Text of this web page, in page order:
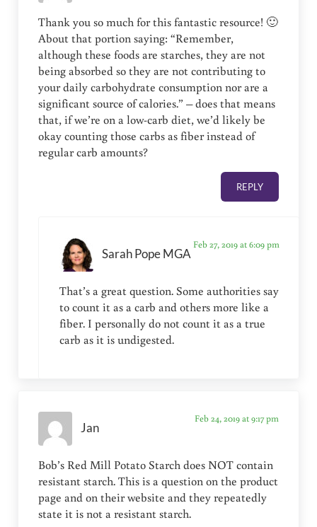
Thank you so much for this fantastic resource! 🙂
About that portion saying: “Remember,
although these foods are starches, they are not
being absorbed so they are not contributing to
your daily carbohydrate consumption nor are a
significant source of calories.” – does that means
that, if we’re on a low-carb diet, we’d likely be
okay counting those carbs as fiber instead of
regular carb amounts?
REPLY
Sarah Pope MGA
Feb 27, 2019 at 6:09 pm
That’s a great question. Some authorities say
to count it as a carb and others more like a
fiber. I personally do not count it as a true
carb as it is undigested.
Jan
Feb 24, 2019 at 9:17 pm
Bob’s Red Mill Potato Starch does NOT contain
resistant starch. This is a question on the product
page and on their website and they repeatedly
state it is not a resistant starch.